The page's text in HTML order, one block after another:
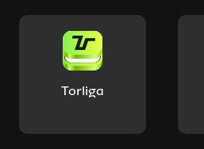
Torliga